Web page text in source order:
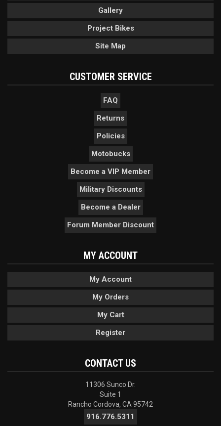
Gallery
Project Bikes
Site Map
CUSTOMER SERVICE
FAQ
Returns
Policies
Motobucks
Become a VIP Member
Military Discounts
Become a Dealer
Forum Member Discount
MY ACCOUNT
My Account
My Orders
My Cart
Register
CONTACT US
11306 Sunco Dr.
Suite 1
Rancho Cordova, CA 95742
916.776.5311